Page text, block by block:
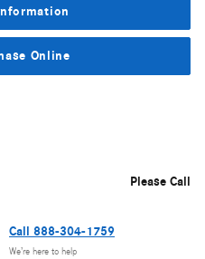
Online
Please Call
Call 888-304-1759
We’re here to help